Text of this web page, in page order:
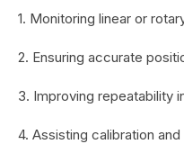
1. Monitoring linear or
2. Ensuring accurate
3. Improving repeatability
4. Assisting calibration